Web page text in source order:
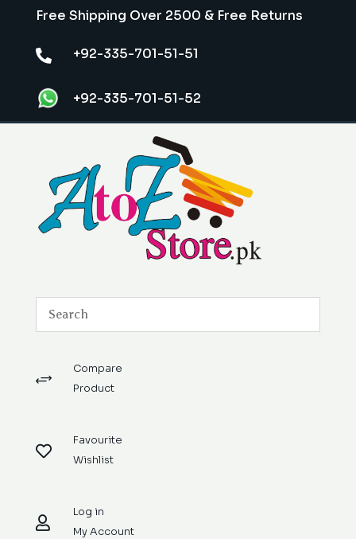
Free Shipping Over 2500 & Free Returns
 +92-335-701-51-51
+92-335-701-51-52
+
Compare
Product

Favourite
Wishlist

Log in
My Account